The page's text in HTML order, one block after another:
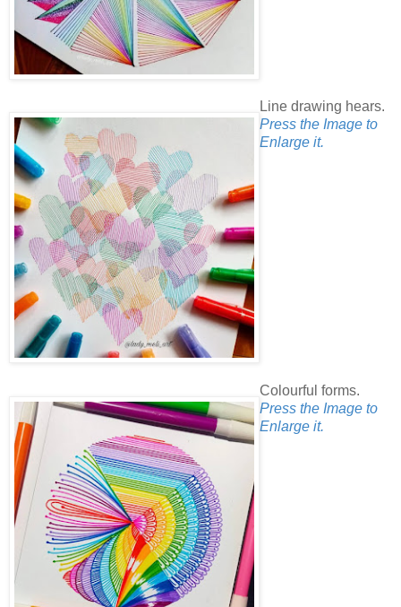
Line drawing hears.
Press the Image to
Enlarge it.
Colourful forms.
Press the Image to
Enlarge it.